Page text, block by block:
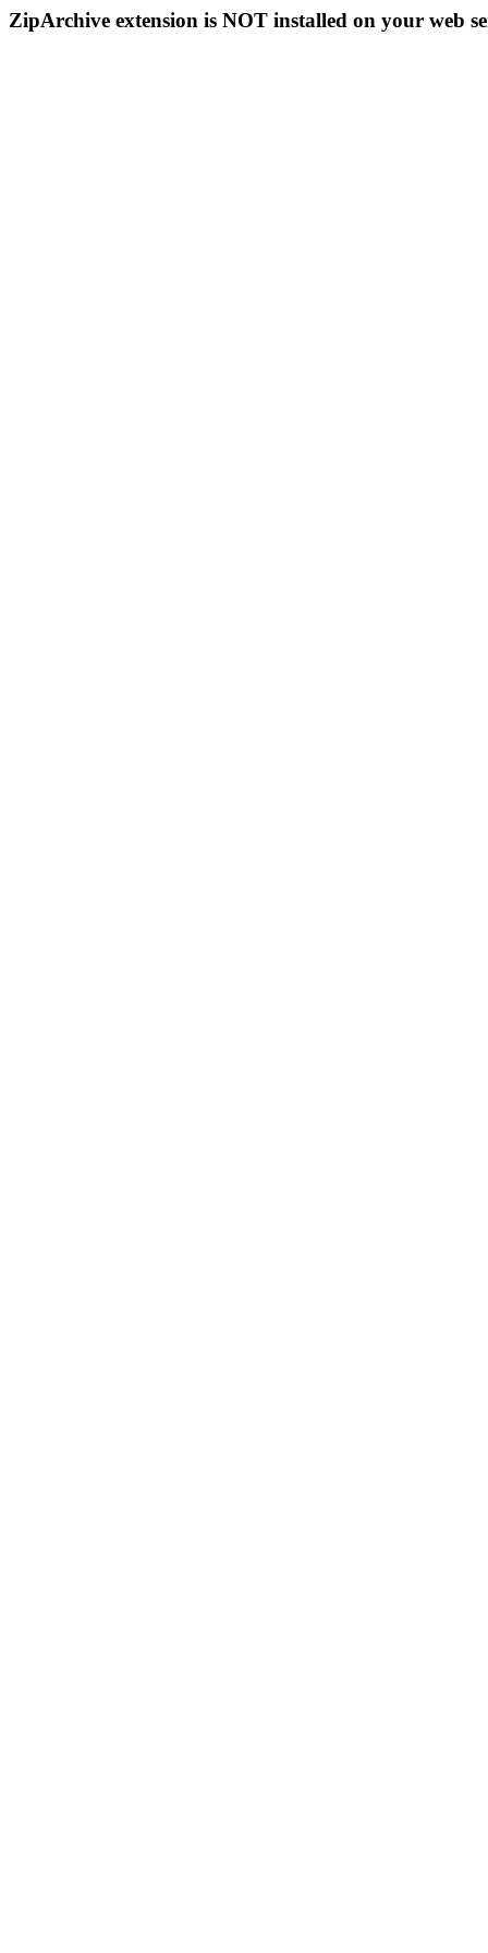
ZipArchive extension is NOT installed on your web